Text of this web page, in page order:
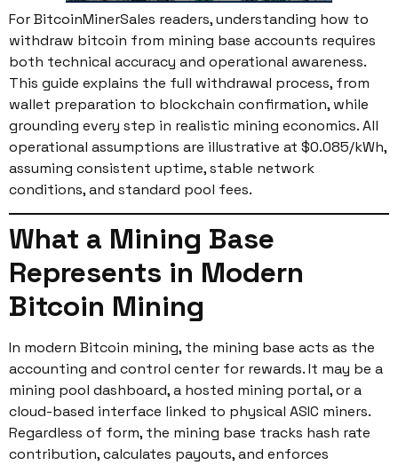
For BitcoinMinerSales readers, understanding how to
withdraw bitcoin from mining base accounts requires
both technical accuracy and operational awareness.
This guide explains the full withdrawal process, from
wallet preparation to blockchain confirmation, while
grounding every step in realistic mining economics. All
operational assumptions are illustrative at $0.085/kWh,
assuming consistent uptime, stable network
conditions, and standard pool fees.
What a Mining Base
Represents in Modern
Bitcoin Mining
In modern Bitcoin mining, the mining base acts as the
accounting and control center for rewards. It may be a
mining pool dashboard, a hosted mining portal, or a
cloud-based interface linked to physical ASIC miners.
Regardless of form, the mining base tracks hash rate
contribution, calculates payouts, and enforces